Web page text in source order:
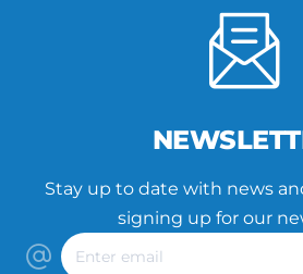
Stay up to date with news
signing up for our
Enter
email